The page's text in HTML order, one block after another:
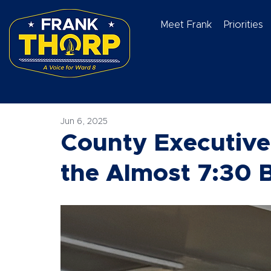
Meet Frank Priorities
County
the Almost 7:30
Jun 6, 2025